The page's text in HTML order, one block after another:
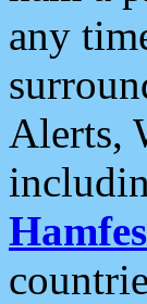
any
Alerts,